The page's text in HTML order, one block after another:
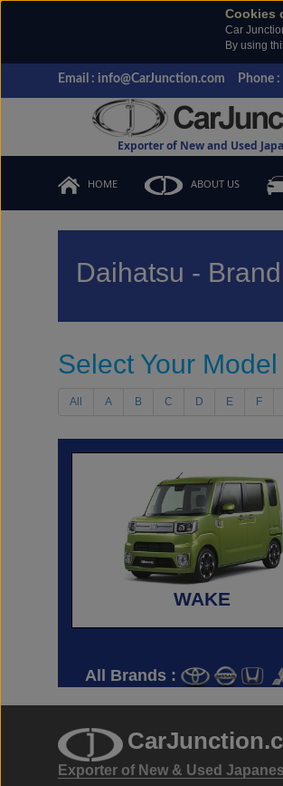
Cookies
Car
By using
Email : info@CarJunction.com Phone
Exporter of New and Used
HOME ABOUT US
Daihatsu -
Select Your Model
All A B C D E F
WAKE
All Brands :
Exporter of New & Used